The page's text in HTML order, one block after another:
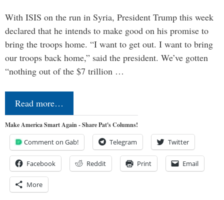
With ISIS on the run in Syria, President Trump this week
declared that he intends to make good on his promise to
bring the troops home. “I want to get out. I want to bring
our troops back home,” said the president. We’ve gotten
“nothing out of the $7 trillion …
Read more…
Make America Smart Again - Share Pat's Columns!
Comment on Gab! Telegram Twitter
Facebook Reddit Print Email
More